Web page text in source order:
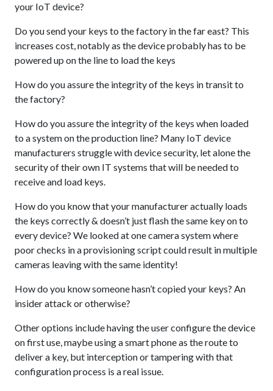
your IoT device?
Do you send your keys to the factory in the far east? This
increases cost, notably as the device probably has to be
powered up on the line to load the keys
How do you assure the integrity of the keys in transit to
the factory?
How do you assure the integrity of the keys when loaded
to a system on the production line? Many IoT device
manufacturers struggle with device security, let alone the
security of their own IT systems that will be needed to
receive and load keys.
How do you know that your manufacturer actually loads
the keys correctly & doesn’t just flash the same key on to
every device? We looked at one camera system where
poor checks in a provisioning script could result in multiple
cameras leaving with the same identity!
How do you know someone hasn’t copied your keys? An
insider attack or otherwise?
Other options include having the user configure the device
on first use, maybe using a smart phone as the route to
deliver a key, but interception or tampering with that
configuration process is a real issue.